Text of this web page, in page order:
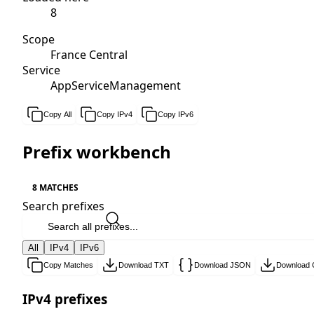
8
Scope
France Central
Service
AppServiceManagement
Copy All Copy IPv4 Copy IPv6
Prefix workbench
8 MATCHES
Search prefixes
All IPv4 IPv6
Copy Matches Download TXT Download JSON Download
IPv4 prefixes